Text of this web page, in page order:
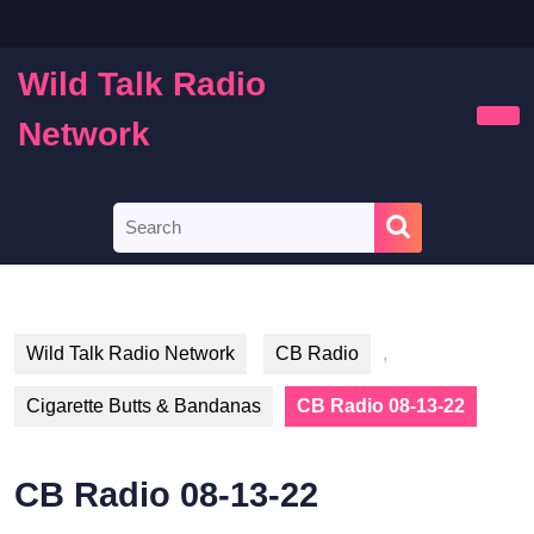
content
Wild Talk Radio
Network
for:
Wild Talk Radio Network CB Radio ,
Cigarette Butts & Bandanas CB Radio 08-13-22
CB Radio 08-13-22